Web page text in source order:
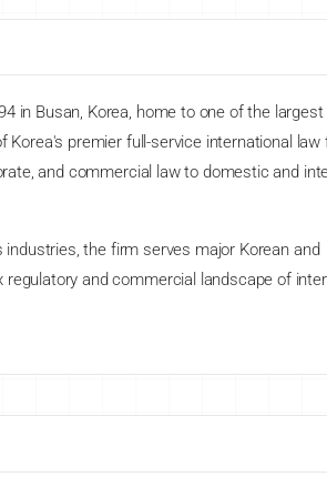
in Busan, Korea, home to one of the largest
premier full-service international law
and commercial law to domestic and
the firm serves major Korean and
and commercial landscape of